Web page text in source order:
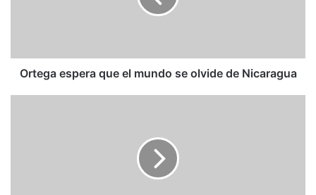
Nicaragua
Ortega espera que el mundo se olvide de Nicaragua